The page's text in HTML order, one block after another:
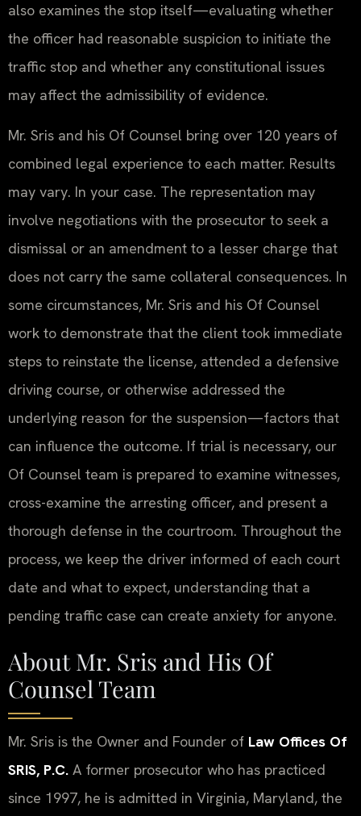
also examines the stop itself—evaluating whether
the officer had reasonable suspicion to initiate the
traffic stop and whether any constitutional issues
may affect the admissibility of evidence.
Mr. Sris and his Of Counsel bring over 120 years of
combined legal experience to each matter. Results
may vary. In your case. The representation may
involve negotiations with the prosecutor to seek a
dismissal or an amendment to a lesser charge that
does not carry the same collateral consequences. In
some circumstances, Mr. Sris and his Of Counsel
work to demonstrate that the client took immediate
steps to reinstate the license, attended a defensive
driving course, or otherwise addressed the
underlying reason for the suspension—factors that
can influence the outcome. If trial is necessary, our
Of Counsel team is prepared to examine witnesses,
cross-examine the arresting officer, and present a
thorough defense in the courtroom. Throughout the
process, we keep the driver informed of each court
date and what to expect, understanding that a
pending traffic case can create anxiety for anyone.
About Mr. Sris and His Of
Counsel Team
Mr. Sris is the Owner and Founder of Law Offices Of
SRIS, P.C. A former prosecutor who has practiced
since 1997, he is admitted in Virginia, Maryland, the